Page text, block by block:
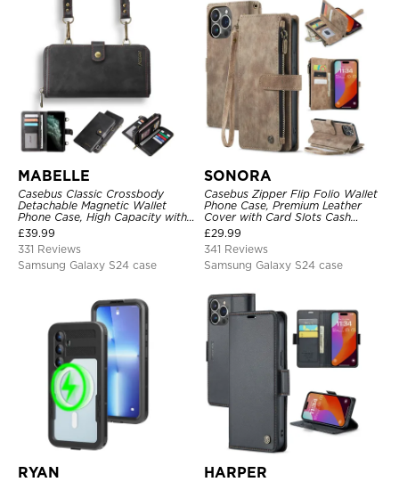
MABELLE
Casebus Classic Crossbody
Detachable Magnetic Wallet
Phone Case, High Capacity with
Strap
£39.99
331 Reviews
Samsung Galaxy S24 case
SONORA
Casebus Zipper Flip Folio Wallet
Phone Case, Premium Leather
Cover with Card Slots Cash
Pocket Magnetic Closure and
Kickstand
£29.99
341 Reviews
Samsung Galaxy S24 case
RYAN HARPER